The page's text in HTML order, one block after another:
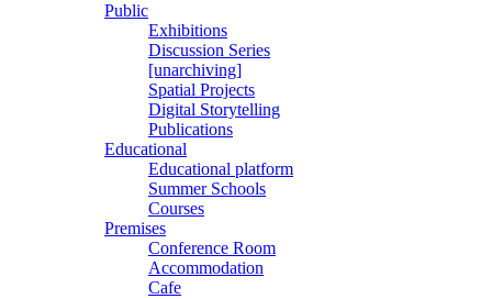
Public
Exhibitions
Discussion Series
[unarchiving]
Spatial Projects
Digital Storytelling
Publications
Educational
Educational platform
Summer Schools
Courses
Premises
Conference Room
Accommodation
Cafe